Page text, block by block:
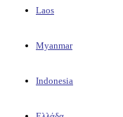
Laos
Myanmar
Indonesia